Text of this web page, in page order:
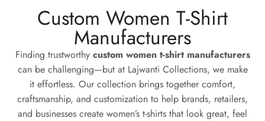
Custom Women T-Shirt
Manufacturers
Finding trustworthy custom women t-shirt manufacturers
can be challenging—but at Lajwanti Collections, we make
it effortless. Our collection brings together comfort,
craftsmanship, and customization to help brands, retailers,
and businesses create women’s t-shirts that look great, feel